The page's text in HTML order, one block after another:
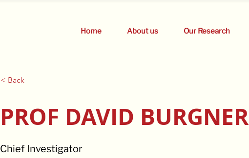
Home About us Our Research
< Back
PROF DAVID BURGNER
Chief Investigator